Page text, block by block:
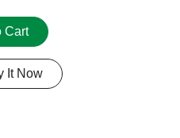
Cart
It Now